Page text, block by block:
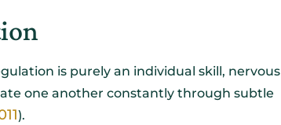
is purely an individual skill, nervous
one another constantly through subtle
).